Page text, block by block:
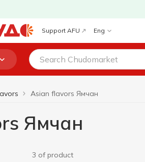
Support AFU Eng
Asian flavors Ямчан
Ямчан
3 of product